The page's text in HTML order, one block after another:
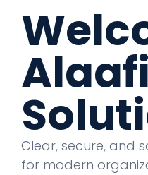
Clear, secure, and
for modern